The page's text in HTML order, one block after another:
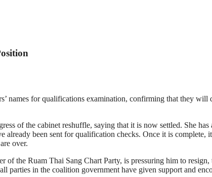
names for qualifications examination, confirming that they
of the cabinet reshuffle, saying that it is now settled. She
been sent for qualification checks. Once it is
over.
the Ruam Thai Sang Chart Party, is pressuring him to
in the coalition government have given support and